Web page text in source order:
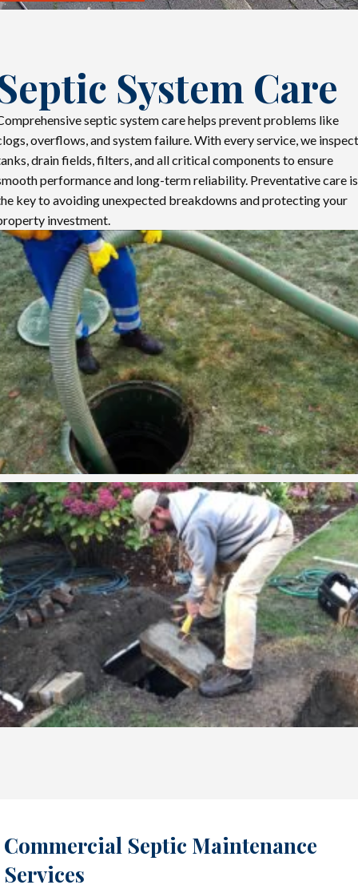
System Care
septic system care helps prevent problems like
overflows, and system failure. With every service, we inspect
drain fields, filters, and all critical components to ensure
performance and long-term reliability. Preventative care is
key to avoiding unexpected breakdowns and protecting your
investment.
Commercial Septic Maintenance
Services